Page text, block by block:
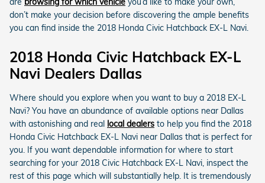
don’t make your decision before discovering the ample benefits
you can find inside the 2018 Honda Civic Hatchback EX-L Navi.
2018 Honda Civic Hatchback EX-L
Navi Dealers Dallas
Where should you explore when you want to buy a 2018 EX-L
Navi? You have an abundance of available options near Dallas
with astonishing and real local dealers to help you find the 2018
Honda Civic Hatchback EX-L Navi near Dallas that is perfect for
you. If you want dependable information for where to start
searching for your 2018 Civic Hatchback EX-L Navi, inspect the
rest of this page which will substantially help. It is tremendously